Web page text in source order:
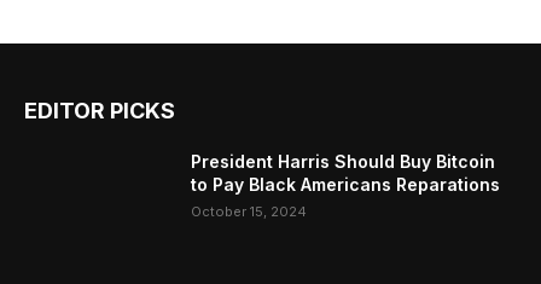
EDITOR PICKS
President Harris Should Buy Bitcoin
to Pay Black Americans Reparations
October 15, 2024